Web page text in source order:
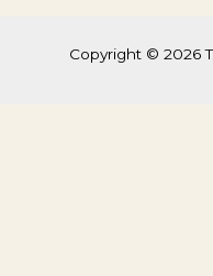
Copyright © 2026